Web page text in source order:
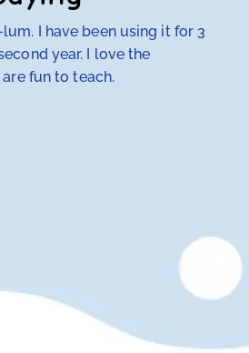
I have been using it for 3
year. I love the
fun to teach.